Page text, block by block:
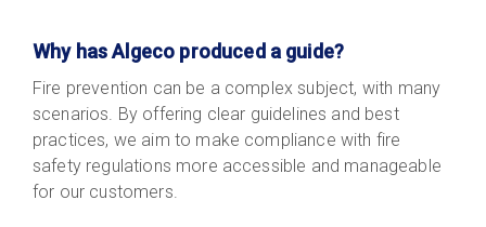
Why has Algeco produced a guide?
Fire prevention can be a complex subject, with many
scenarios. By offering clear guidelines and best
practices, we aim to make compliance with fire
safety regulations more accessible and manageable
for our customers.